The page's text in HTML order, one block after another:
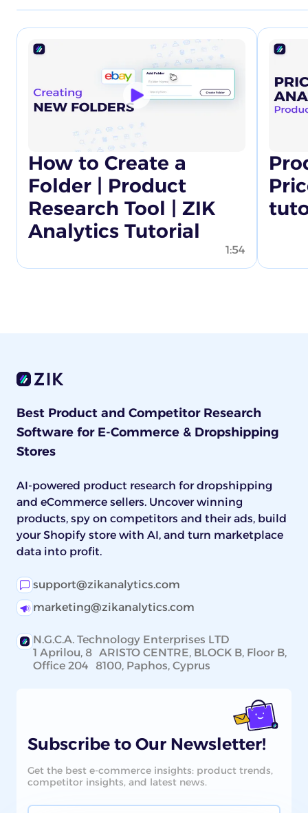
How to Create a
Folder | Product
Research Tool | ZIK
Analytics Tutorial
1:54
Best Product and Competitor Research
Software for E-Commerce & Dropshipping
Stores
AI-powered product research for dropshipping
and eCommerce sellers. Uncover winning
products, spy on competitors and their ads, build
your Shopify store with AI, and turn marketplace
data into profit.
support@zikanalytics.com
marketing@zikanalytics.com
N.G.C.A. Technology Enterprises LTD
1 Aprilou, 8 ARISTO CENTRE, BLOCK B, Floor B,
Office 204 8100, Paphos, Cyprus
Subscribe to Our Newsletter!
Get the best e-commerce insights: product trends,
competitor insights, and latest news.